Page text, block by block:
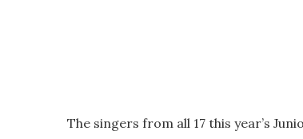
The singers from all 17 this year’s